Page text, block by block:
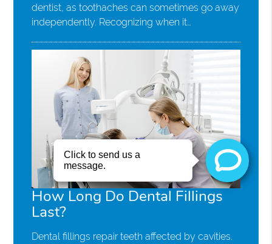
dentist, as toothaches can sometimes go away
independently. Recognizing when it…
How Long Do Dental Fillings
Last?
Dental fillings repair teeth affected by cavities.